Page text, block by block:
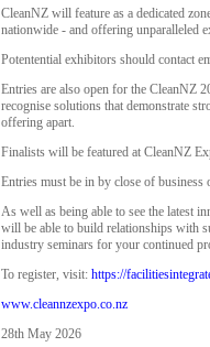
CleanNZ will feature as a dedicated
nationwide - and offering unparalleled
Potentential exhibitors should contact
Entries are also open for the CleanNZ
recognise solutions that demonstrate
offering apart.
Finalists will be featured at CleanNZ
Entries must be in by close of
As well as being able to see the latest
will be able to build relationships with
industry seminars for your continued
To register, visit: https://
www.cleannzexpo.co.nz
28th May 2026